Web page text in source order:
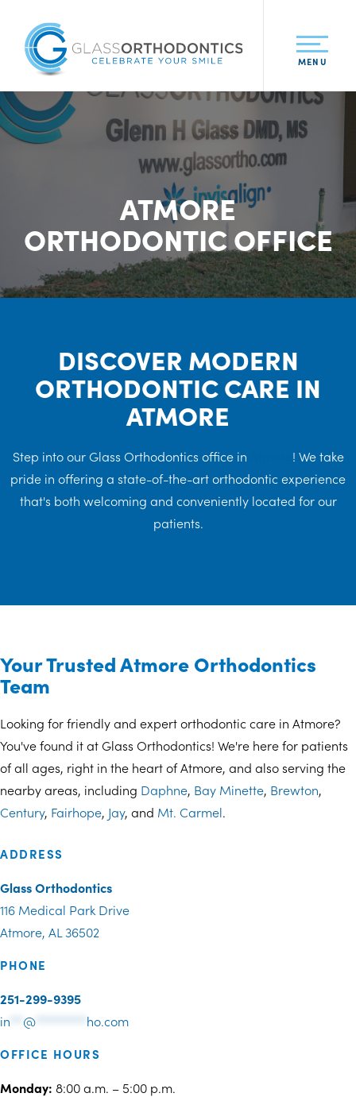
MENU
ATMORE
ORTHODONTIC OFFICE
DISCOVER MODERN
ORTHODONTIC CARE IN
ATMORE
Step into our Glass Orthodontics office in
! We take
pride in offering a state-of-the-art orthodontic experience
that's both welcoming and conveniently located for our
patients.
Your Trusted Atmore Orthodontics
Team
Looking for friendly and expert orthodontic care in Atmore?
You've found it at Glass Orthodontics! We're here for patients
of all ages, right in the heart of Atmore, and also serving the
nearby areas, including Daphne, Bay Minette, Brewton,
Century, Fairhope, Jay, and Mt. Carmel.
ADDRESS
Glass Orthodontics
116 Medical Park Drive
Atmore, AL 36502
PHONE
251-299-9395
in
@ ho.com
OFFICE HOURS
Monday: 8:00 a.m. – 5:00 p.m.